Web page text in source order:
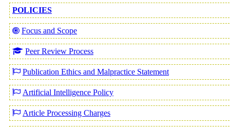
POLICIES
Focus and Scope
Peer Review Process
Publication Ethics and Malpractice Statement
Artificial Intelligence Policy
Article Processing Charges